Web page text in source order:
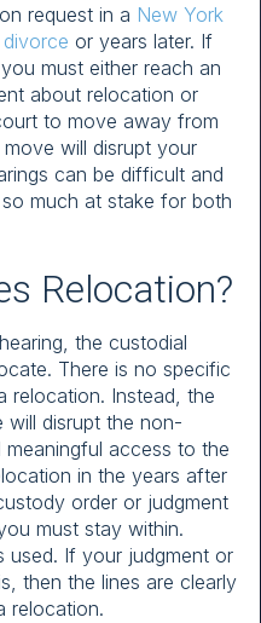
request in a New York
divorce or years later. If
must either reach an
about relocation or
to move away from
will disrupt your
can be difficult and
much at stake for both
Relocation?
hearing, the custodial
There is no specific
relocation. Instead, the
will disrupt the non-
access to the
in the years after
order or judgment
must stay within.
used. If your judgment or
then the lines are clearly
relocation.